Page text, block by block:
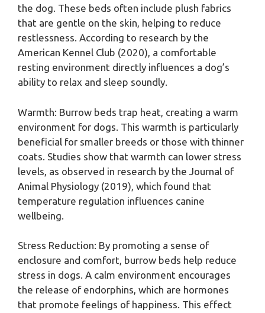
the dog. These beds often include plush fabrics
that are gentle on the skin, helping to reduce
restlessness. According to research by the
American Kennel Club (2020), a comfortable
resting environment directly influences a dog’s
ability to relax and sleep soundly.
Warmth: Burrow beds trap heat, creating a warm
environment for dogs. This warmth is particularly
beneficial for smaller breeds or those with thinner
coats. Studies show that warmth can lower stress
levels, as observed in research by the Journal of
Animal Physiology (2019), which found that
temperature regulation influences canine
wellbeing.
Stress Reduction: By promoting a sense of
enclosure and comfort, burrow beds help reduce
stress in dogs. A calm environment encourages
the release of endorphins, which are hormones
that promote feelings of happiness. This effect